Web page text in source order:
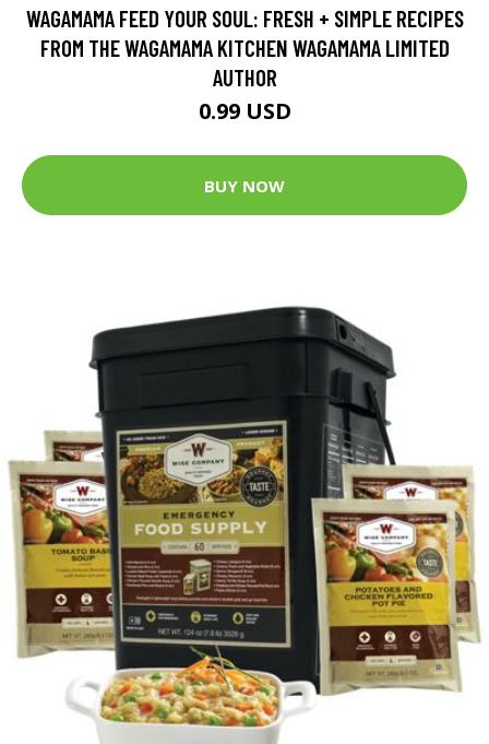
WAGAMAMA FEED YOUR SOUL: FRESH + SIMPLE RECIPES
FROM THE WAGAMAMA KITCHEN WAGAMAMA LIMITED
AUTHOR
0.99 USD
BUY NOW